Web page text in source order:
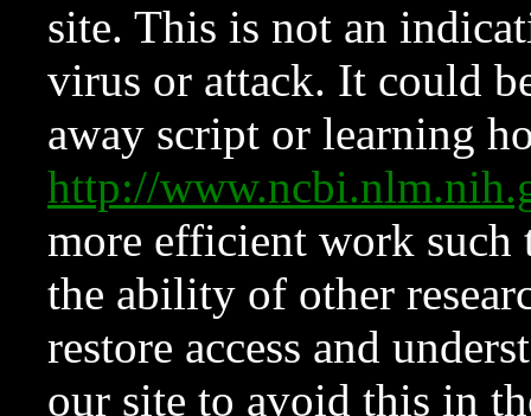
site. This is not an
virus or attack. It could
away script or learning
http://
more efficient work such
the ability of other
restore access and
our site to avoid this in